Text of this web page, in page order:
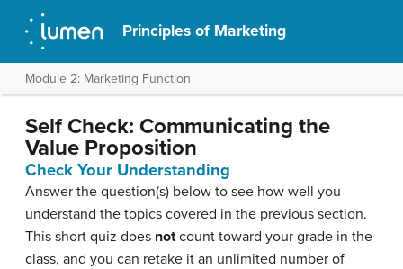
Principles of Marketing
Module 2: Marketing Function
Self Check: Communicating the
Value Proposition
Check Your Understanding
Answer the question(s) below to see how well you
understand the topics covered in the previous section.
This short quiz does notcount toward your grade in the
class, and you can retake it an unlimited number of